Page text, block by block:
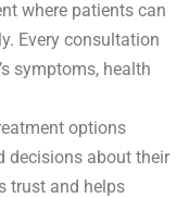
where patients can
Every consultation
symptoms, health
options
decisions about their
trust and helps